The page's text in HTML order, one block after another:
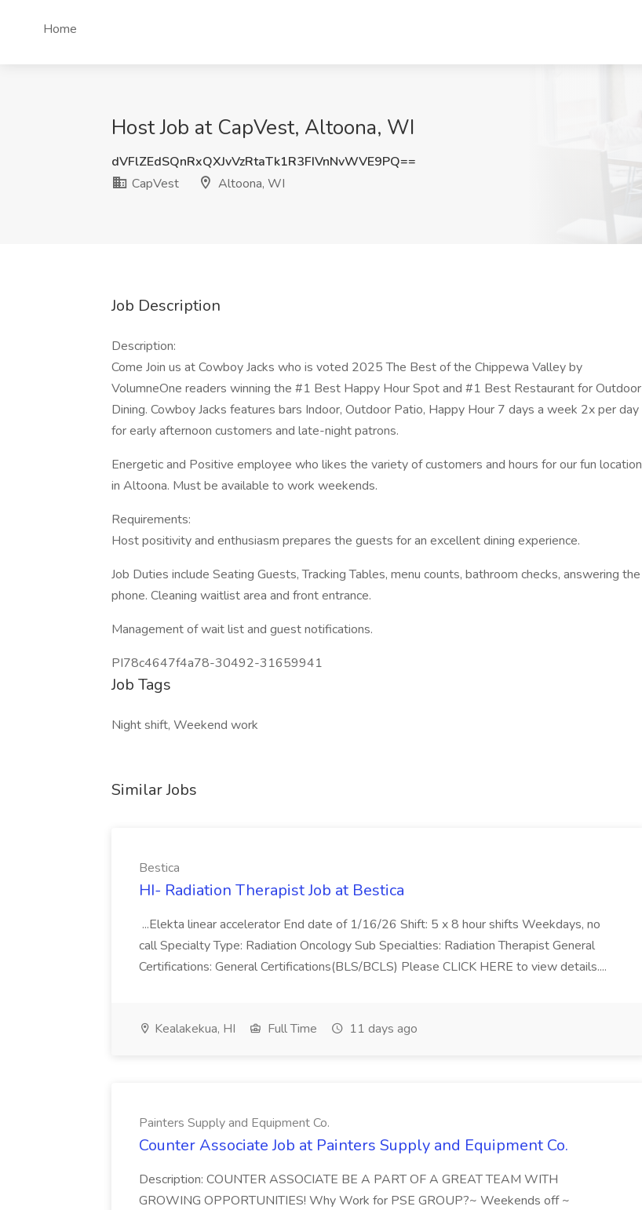
Home
Host Job at CapVest, Altoona, WI
dVFlZEdSQnRxQXJvVzRtaTk1R3FIVnNvWVE9PQ==
CapVest
Altoona, WI
Job Description
Description:
Come Join us at Cowboy Jacks who is voted 2025 The Best of the Chippewa Valley by
VolumneOne readers winning the #1 Best Happy Hour Spot and #1 Best Restaurant for Outdoor
Dining. Cowboy Jacks features bars Indoor, Outdoor Patio, Happy Hour 7 days a week 2x per day
for early afternoon customers and late-night patrons.
Energetic and Positive employee who likes the variety of customers and hours for our fun location
in Altoona. Must be available to work weekends.
Requirements:
Host positivity and enthusiasm prepares the guests for an excellent dining experience.
Job Duties include Seating Guests, Tracking Tables, menu counts, bathroom checks, answering the
phone. Cleaning waitlist area and front entrance.
Management of wait list and guest notifications.
PI78c4647f4a78-30492-31659941
Job Tags
Night shift, Weekend work
Similar Jobs
Bestica
HI- Radiation Therapist Job at Bestica
...Elekta linear accelerator End date of 1/16/26 Shift: 5 x 8 hour shifts Weekdays, no
call Specialty Type: Radiation Oncology Sub Specialties: Radiation Therapist General
Certifications: General Certifications(BLS/BCLS) Please CLICK HERE to view details....
Kealakekua, HI Full Time 11 days ago
Painters Supply and Equipment Co.
Counter Associate Job at Painters Supply and Equipment Co.
Description: COUNTER ASSOCIATE BE A PART OF A GREAT TEAM WITH
GROWING OPPORTUNITIES! Why Work for PSE GROUP?~ Weekends off ~